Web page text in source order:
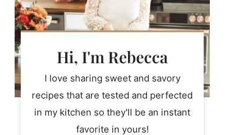
Hi, I'm Rebecca
I love sharing sweet and savory
recipes that are tested and perfected
in my kitchen so they'll be an instant
favorite in yours!